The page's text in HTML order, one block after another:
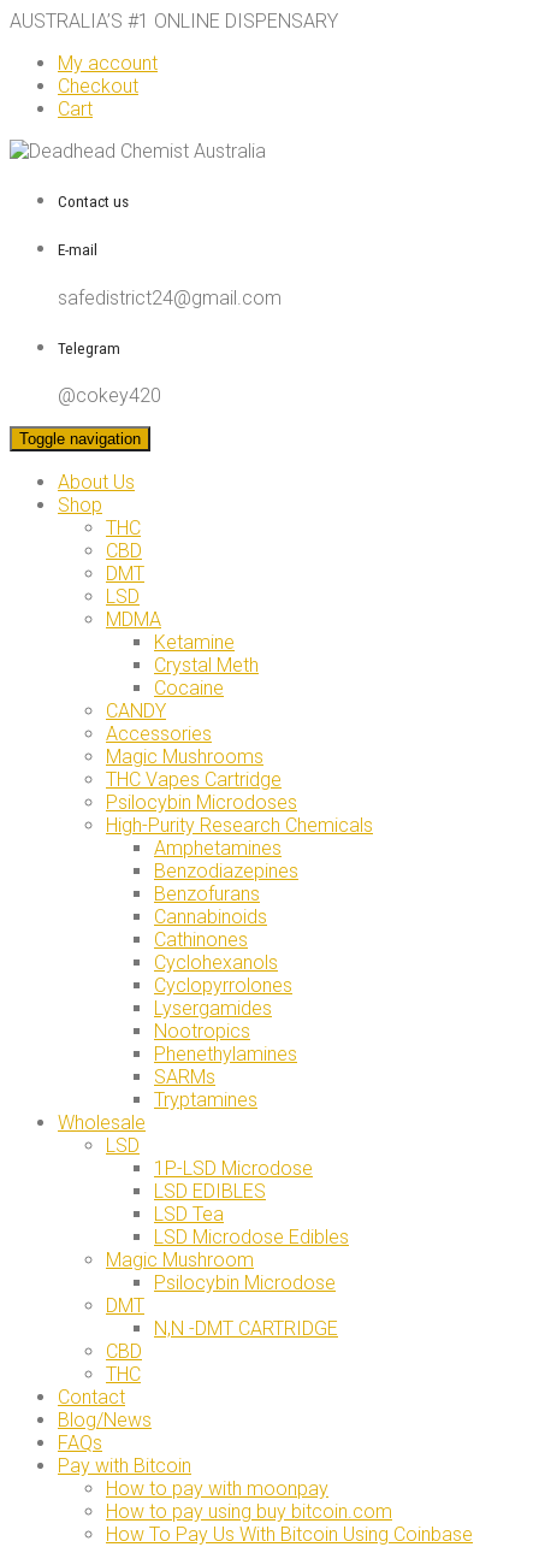
AUSTRALIA’S #1 ONLINE DISPENSARY
My account
Checkout
Cart
Contact us
E-mail
safedistrict24@gmail.com
Telegram
@cokey420
Toggle navigation
About Us
Shop
THC
CBD
DMT
LSD
MDMA
Ketamine
Crystal Meth
Cocaine
CANDY
Accessories
Magic Mushrooms
THC Vapes Cartridge
Psilocybin Microdoses
High-Purity Research Chemicals
Amphetamines
Benzodiazepines
Benzofurans
Cannabinoids
Cathinones
Cyclohexanols
Cyclopyrrolones
Lysergamides
Nootropics
Phenethylamines
SARMs
Tryptamines
Wholesale
LSD
1P-LSD Microdose
LSD EDIBLES
LSD Tea
LSD Microdose Edibles
Magic Mushroom
Psilocybin Microdose
DMT
N,N -DMT CARTRIDGE
CBD
THC
Contact
Blog/News
FAQs
Pay with Bitcoin
How to pay with moonpay
How to pay using buy bitcoin.com
How To Pay Us With Bitcoin Using Coinbase